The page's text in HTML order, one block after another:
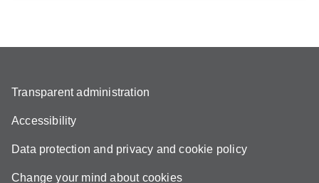
Transparent administration
Accessibility
Data protection and privacy and cookie policy
Change your mind about cookies